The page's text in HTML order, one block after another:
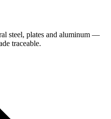
steel, plates and aluminum —
traceable.